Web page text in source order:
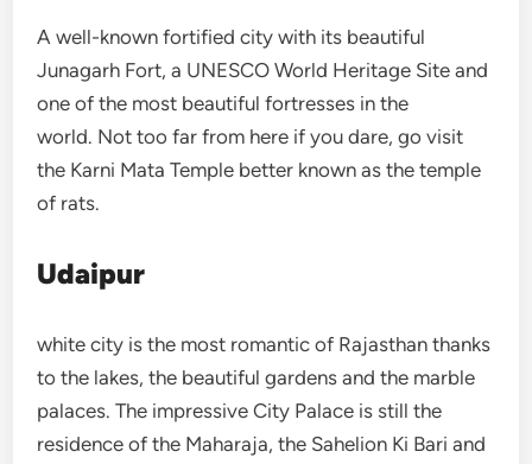
A well-known fortified city with its beautiful
Junagarh Fort, a UNESCO World Heritage Site and
one of the most beautiful fortresses in the
world. Not too far from here if you dare, go visit
the Karni Mata Temple better known as the temple
of rats.
Udaipur
white city is the most romantic of Rajasthan thanks
to the lakes, the beautiful gardens and the marble
palaces. The impressive City Palace is still the
residence of the Maharaja, the Sahelion Ki Bari and